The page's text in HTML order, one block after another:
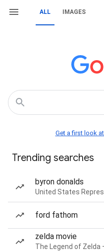
ALL IMAGES
Get a first look
Trending searches
byron donalds
United States
ford fathom
zelda movie
The Legend of Zelda